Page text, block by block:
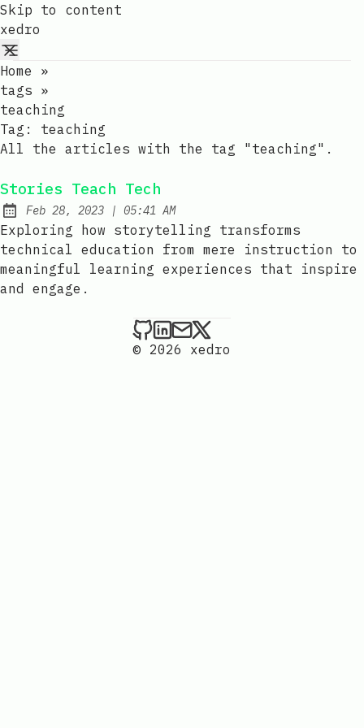
Skip to content
xedro
Home
»
tags »
teaching
Tag: teaching
All the articles with the tag "teaching".
Stories Teach Tech
Published:
Feb 28, 2023 | at
05:41 AM
Exploring how storytelling transforms
technical education from mere instruction to
meaningful learning experiences that inspire
and engage.
xedro on Github
xedro on LinkedIn
Send an email to
xedro on X
© 2026 xedro